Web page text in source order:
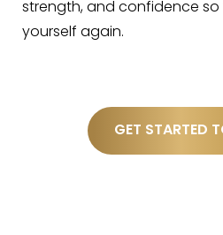
strength, and confidence so
yourself again.
GET STARTED